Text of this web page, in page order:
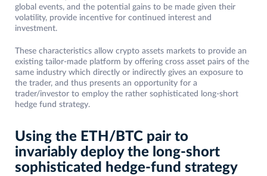
global events, and the potential gains to be made given their
volatility, provide incentive for continued interest and
investment.
These characteristics allow crypto assets markets to provide an
existing tailor-made platform by offering cross asset pairs of the
same industry which directly or indirectly gives an exposure to
the trader, and thus presents an opportunity for a
trader/investor to employ the rather sophisticated long-short
hedge fund strategy.
Using the ETH/BTC pair to
invariably deploy the long-short
sophisticated hedge-fund strategy